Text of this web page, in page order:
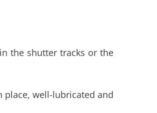
the shutter tracks or the
well-lubricated and